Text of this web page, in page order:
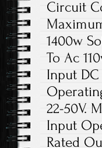
Circuit
1400w
To Ac
Input DC
22-50V.
Input
Rated